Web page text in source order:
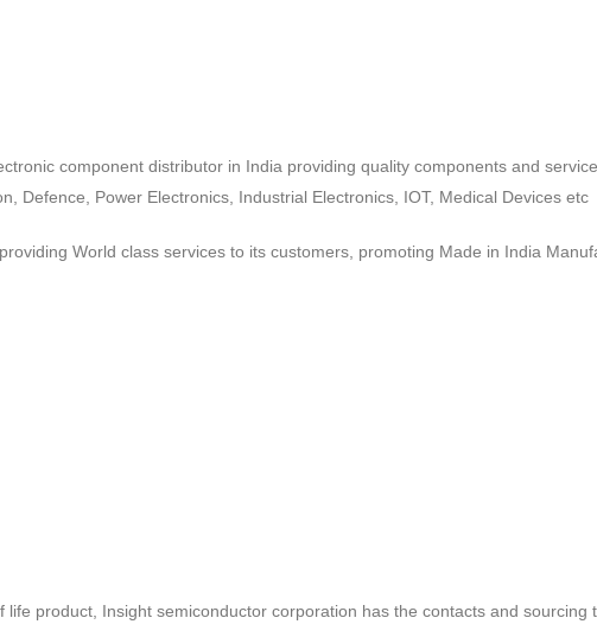
component distributor in India providing quality components and
Defence, Power Electronics, Industrial Electronics, IOT, Medical Devices etc
World class services to its customers, promoting Made in India
product, Insight semiconductor corporation has the contacts and